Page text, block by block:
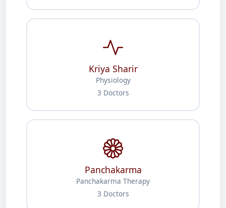
Kriya Sharir
Physiology
3 Doctors
Panchakarma
Panchakarma Therapy
3 Doctors